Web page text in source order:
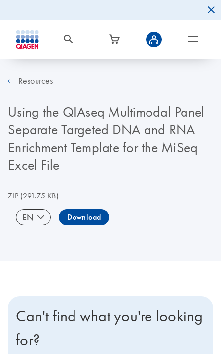
Resources
Using the QIAseq Multimodal Panel
Separate Targeted DNA and RNA
Enrichment Template for the MiSeq
Excel File
ZIP(291.75 KB)
EN Download
Can't find what you're looking
for?